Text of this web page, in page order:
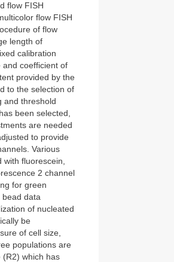
flow FISH
flow FISH
of flow
length of
calibration
and coefficient of
provided by the
to the selection of
and threshold
been selected,
are needed
to provide
Various
fluorescein,
2 channel
for green
bead data
of nucleated
be
of cell size,
populations are
(R2) which has